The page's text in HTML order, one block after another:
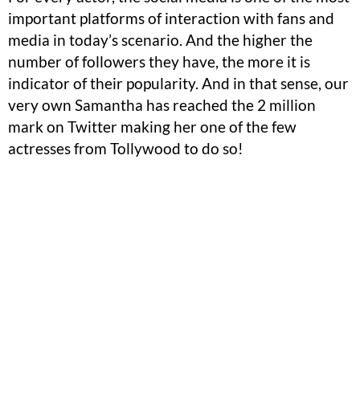
important platforms of interaction with fans and
media in today’s scenario. And the higher the
number of followers they have, the more it is
indicator of their popularity. And in that sense, our
very own Samantha has reached the 2 million
mark on Twitter making her one of the few
actresses from Tollywood to do so!